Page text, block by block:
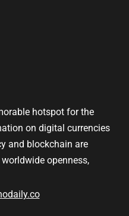
hotspot for the
on digital currencies
and blockchain are
openness,